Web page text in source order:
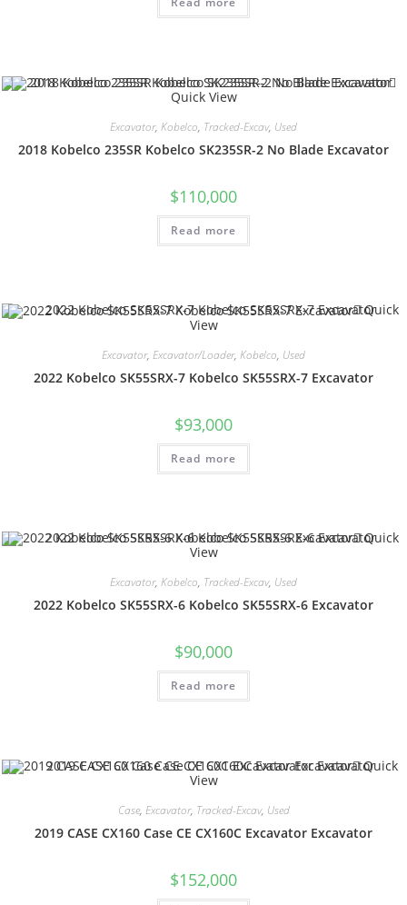
Quick View
Excavator, Kobelco, Tracked-Excav, Used
2018 Kobelco 235SR Kobelco SK235SR-2 No Blade Excavator
$110,000
Read more
Quick
View
Excavator, Excavator/Loader, Kobelco, Used
2022 Kobelco SK55SRX-7 Kobelco SK55SRX-7 Excavator
$93,000
Read more
Quick
View
Excavator, Kobelco, Tracked-Excav, Used
2022 Kobelco SK55SRX-6 Kobelco SK55SRX-6 Excavator
$90,000
Read more
Quick
View
Case, Excavator, Tracked-Excav, Used
2019 CASE CX160 Case CE CX160C Excavator Excavator
$152,000